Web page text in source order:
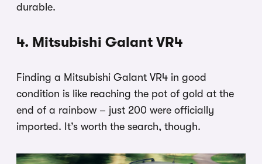
durable.
4. Mitsubishi Galant VR4
Finding a Mitsubishi Galant VR4 in good
condition is like reaching the pot of gold at the
end of a rainbow – just 200 were officially
imported. It’s worth the search, though.